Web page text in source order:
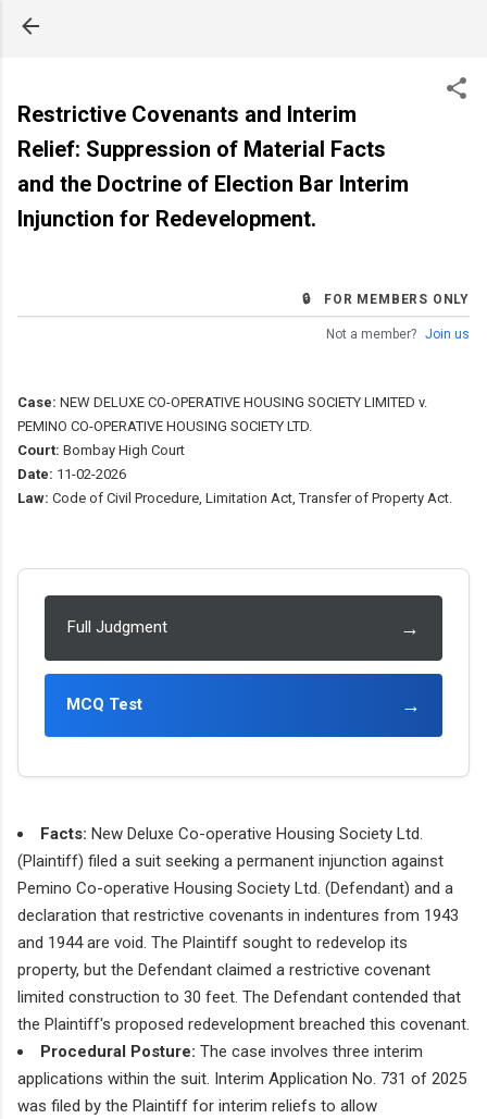
Restrictive Covenants and Interim
Relief: Suppression of Material Facts
and the Doctrine of Election Bar Interim
Injunction for Redevelopment.
🔒 FOR MEMBERS ONLY
Not a member? Join us
Case: NEW DELUXE CO-OPERATIVE HOUSING SOCIETY LIMITED v.
PEMINO CO-OPERATIVE HOUSING SOCIETY LTD.
Court: Bombay High Court
Date: 11-02-2026
Law: Code of Civil Procedure, Limitation Act, Transfer of Property Act.
Full Judgment →
MCQ Test →
Facts: New Deluxe Co-operative Housing Society Ltd.
(Plaintiff) filed a suit seeking a permanent injunction against
Pemino Co-operative Housing Society Ltd. (Defendant) and a
declaration that restrictive covenants in indentures from 1943
and 1944 are void. The Plaintiff sought to redevelop its
property, but the Defendant claimed a restrictive covenant
limited construction to 30 feet. The Defendant contended that
the Plaintiff's proposed redevelopment breached this covenant.
Procedural Posture: The case involves three interim
applications within the suit. Interim Application No. 731 of 2025
was filed by the Plaintiff for interim reliefs to allow